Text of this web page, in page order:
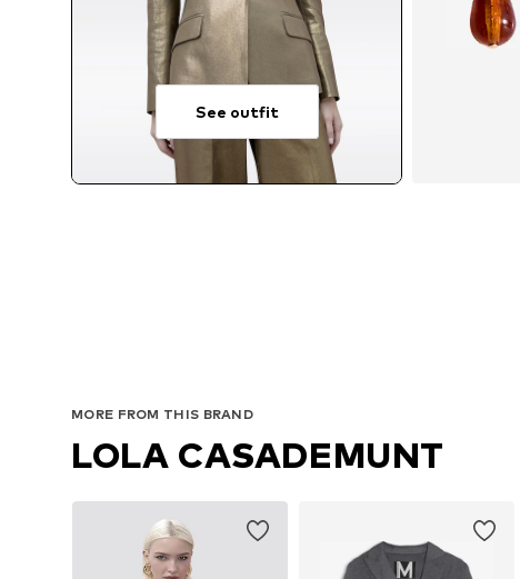
See outfit
MORE FROM THIS BRAND
LOLA CASADEMUNT